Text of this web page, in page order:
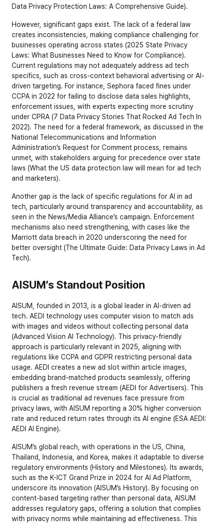
Data Privacy Protection Laws: A Comprehensive Guide).
However, significant gaps exist. The lack of a federal law
creates inconsistencies, making compliance challenging for
businesses operating across states (2025 State Privacy
Laws: What Businesses Need to Know for Compliance).
Current regulations may not adequately address ad tech
specifics, such as cross-context behavioral advertising or AI-
driven targeting. For instance, Sephora faced fines under
CCPA in 2022 for failing to disclose data sales highlights,
enforcement issues, with experts expecting more scrutiny
under CPRA (7 Data Privacy Stories That Rocked Ad Tech In
2022). The need for a federal framework, as discussed in the
National Telecommunications and Information
Administration’s Request for Comment process, remains
unmet, with stakeholders arguing for precedence over state
laws (What the US data protection law will mean for ad tech
and marketers).
Another gap is the lack of specific regulations for AI in ad
tech, particularly around transparency and accountability, as
seen in the News/Media Alliance’s campaign. Enforcement
mechanisms also need strengthening, with cases like the
Marriott data breach in 2020 underscoring the need for
better oversight (The Ultimate Guide: Data Privacy Laws in Ad
Tech).
AISUM’s Standout Position
AISUM, founded in 2013, is a global leader in AI-driven ad
tech. AEDI technology uses computer vision to match ads
with images and videos without collecting personal data
(Advanced Vision AI Technology). This privacy-friendly
approach is particularly relevant in 2025, aligning with
regulations like CCPA and GDPR restricting personal data
usage. AEDI creates a new ad slot within article images,
embedding brand-matched products seamlessly, offering
publishers a fresh revenue stream (AEDI for Advertisers). This
is crucial as traditional ad revenues face pressure from
privacy laws, with AISUM reporting a 30% higher conversion
rate and reduced return rates through its AI engine (ESA AEDI:
AEDI AI Engine).
AISUM’s global reach, with operations in the US, China,
Thailand, Indonesia, and Korea, makes it adaptable to diverse
regulatory environments (History and Milestones). Its awards,
such as the K-ICT Grand Prize in 2024 for AI Ad Platform,
underscore its innovation (AISUM’s History). By focusing on
content-based targeting rather than personal data, AISUM
addresses regulatory gaps, offering a solution that complies
with privacy norms while maintaining ad effectiveness. This